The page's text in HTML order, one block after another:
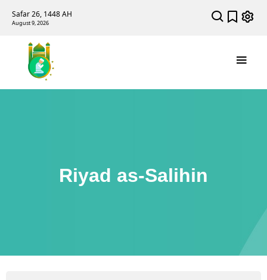
Safar 26, 1448 AH
August 9, 2026
Riyad as-Salihin